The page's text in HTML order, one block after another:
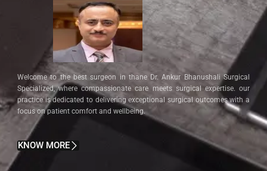
Welcome to the best surgeon in thane Dr. Ankur Bhanushali Surgical
Specialized, where compassionate care meets surgical expertise. our
practice is dedicated to delivering exceptional surgical outcomes with a
focus on patient comfort and wellbeing.
KNOW MORE